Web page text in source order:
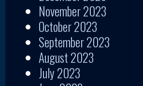
November 2023
October 2023
September 2023
August 2023
July 2023